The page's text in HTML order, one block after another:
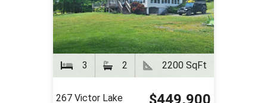
3 2 2200 SqFt
267 Victor Lake
$449,900